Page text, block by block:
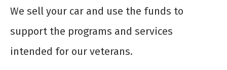
We sell your car and use the funds to
support the programs and services
intended for our veterans.